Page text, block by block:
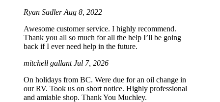
Ryan SadlerAug 8, 2022
Awesome customer service. I highly recommend.
Thank you all so much for all the help I’ll be going
back if I ever need help in the future.
mitchell gallantJul 7, 2026
On holidays from BC. Were due for an oil change in
our RV. Took us on short notice. Highly professional
and amiable shop. Thank You Muchley.